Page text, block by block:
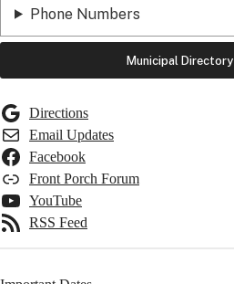
Phone Numbers
Municipal Directory
Directions
Email Updates
Facebook
Front Porch Forum
YouTube
RSS Feed